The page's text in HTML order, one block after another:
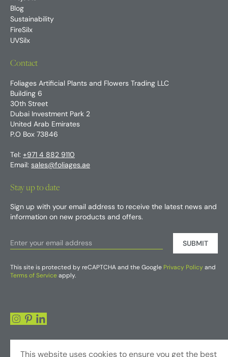
Blog
Sustainability
FireSilx
UVSilx
Contact
Foliages Artificial Plants and Flowers Trading LLC
Building 6
30th Street
Dubai Investment Park 2
United Arab Emirates
P.O Box 73846
Tel: +971 4 882 9110
Email: sales@foliages.ae
Stay up to date
Sign up with your email address to receive the latest news and
information on new products and offers.
SUBMIT
This site is protected by reCAPTCHA and the Google Privacy Policy and
Terms of Service apply.
This website uses cookies to ensure you get the best